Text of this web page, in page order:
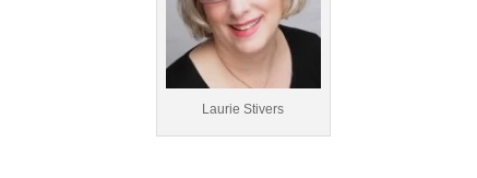
Laurie Stivers